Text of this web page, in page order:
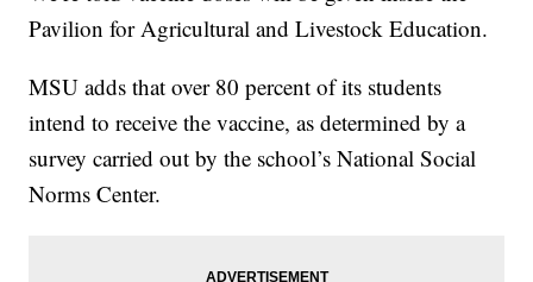
Pavilion for Agricultural and Livestock Education.
MSU adds that over 80 percent of its students
intend to receive the vaccine, as determined by a
survey carried out by the school’s National Social
Norms Center.